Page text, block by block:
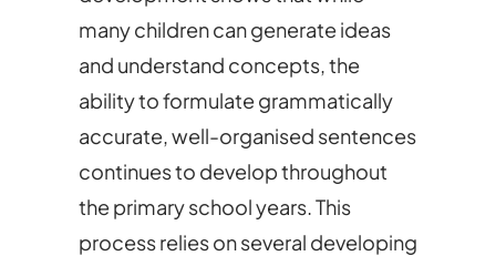
many children can generate ideas
and understand concepts, the
ability to formulate grammatically
accurate, well-organised sentences
continues to develop throughout
the primary school years. This
process relies on several developing